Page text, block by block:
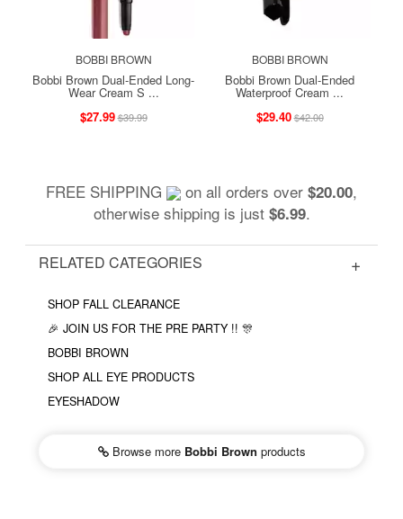
BOBBI BROWN
Bobbi Brown Dual-Ended Long-
Wear Cream S ...
$27.99$39.99
BOBBI BROWN
Bobbi Brown Dual-Ended
Waterproof Cream ...
$29.40$42.00
FREE SHIPPING on all orders over $20.00,
otherwise shipping is just $6.99.
RELATED CATEGORIES
SHOP FALL CLEARANCE
🎉 JOIN US FOR THE PRE PARTY !! 🎊
BOBBI BROWN
SHOP ALL EYE PRODUCTS
EYESHADOW
Browse more Bobbi Brown products